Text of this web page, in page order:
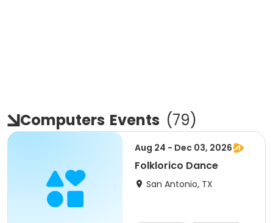
Computers Events (79)
Aug 24 - Dec 03, 2026
Folklorico Dance
San Antonio, TX